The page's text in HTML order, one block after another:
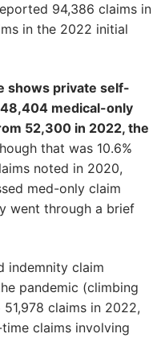
94,386 claims in
in the 2022 initial
shows private self-
medical-only
52,300 in 2022, the
that was 10.6%
noted in 2020,
med-only claim
went through a brief
indemnity claim
pandemic (climbing
claims in 2022,
claims involving